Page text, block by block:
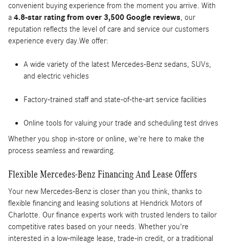
convenient buying experience from the moment you arrive. With
a 4.8-star rating from over 3,500 Google reviews, our
reputation reflects the level of care and service our customers
experience every day.We offer:
A wide variety of the latest Mercedes-Benz sedans, SUVs,
and electric vehicles
Factory-trained staff and state-of-the-art service facilities
Online tools for valuing your trade and scheduling test drives
Whether you shop in-store or online, we're here to make the
process seamless and rewarding.
Flexible Mercedes-Benz Financing And Lease Offers
Your new Mercedes-Benz is closer than you think, thanks to
flexible financing and leasing solutions at Hendrick Motors of
Charlotte. Our finance experts work with trusted lenders to tailor
competitive rates based on your needs. Whether you're
interested in a low-mileage lease, trade-in credit, or a traditional